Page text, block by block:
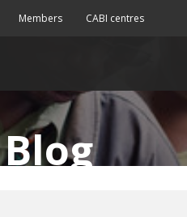
Members CABI centres